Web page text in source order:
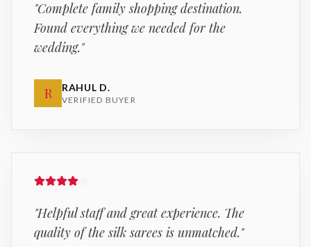
"Complete family shopping destination.
Found everything we needed for the
wedding."
R RAHUL D.
VERIFIED BUYER
"Helpful staff and great experience. The
quality of the silk sarees is unmatched."